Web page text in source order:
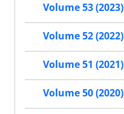
Volume 53 (2023)
Volume 52 (2022)
Volume 51 (2021)
Volume 50 (2020)